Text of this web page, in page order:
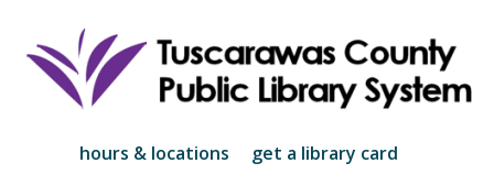
to
main
content
hours & locations get a library card